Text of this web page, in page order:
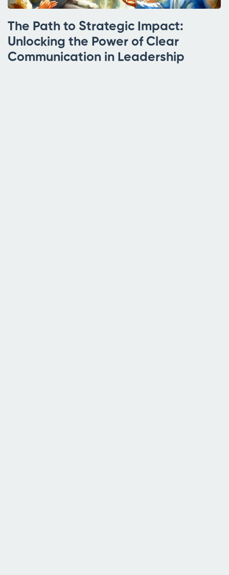
The Path to Strategic Impact:
Unlocking the Power of Clear
Communication in Leadership